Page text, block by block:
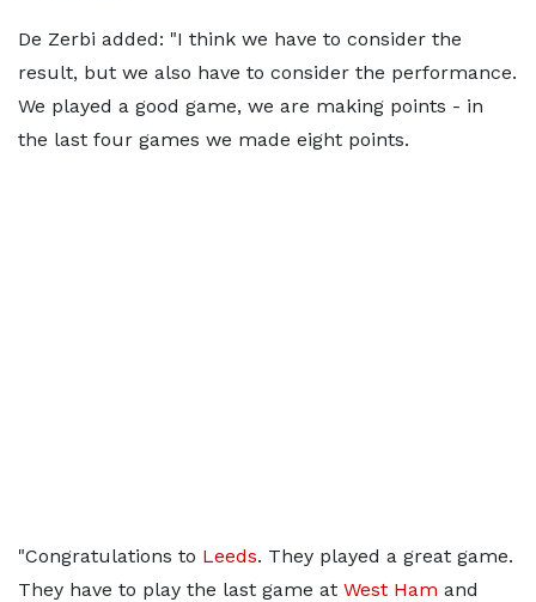
De Zerbi added: "I think we have to consider the
result, but we also have to consider the performance.
We played a good game, we are making points - in
the last four games we made eight points.
"Congratulations to Leeds. They played a great game.
They have to play the last game at West Ham and